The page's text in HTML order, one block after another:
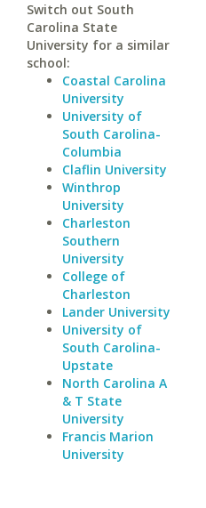
Switch out South
Carolina State
University for a similar
school:
Coastal Carolina
University
University of
South Carolina-
Columbia
Claflin University
Winthrop
University
Charleston
Southern
University
College of
Charleston
Lander University
University of
South Carolina-
Upstate
North Carolina A
& T State
University
Francis Marion
University